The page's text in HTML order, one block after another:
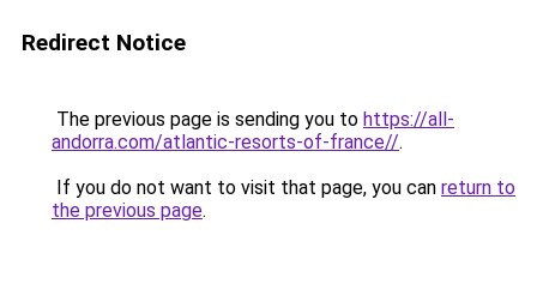
Redirect Notice
The previous page is sending you to https://all-
andorra.com/atlantic-resorts-of-france//.
If you do not want to visit that page, you can return to
the previous page.